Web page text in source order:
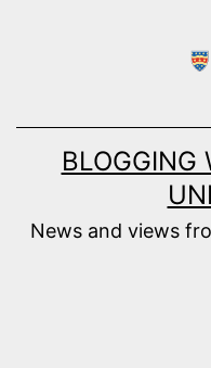
BLOGGING
News and views